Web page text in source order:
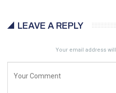
LEAVE A REPLY
Your email address